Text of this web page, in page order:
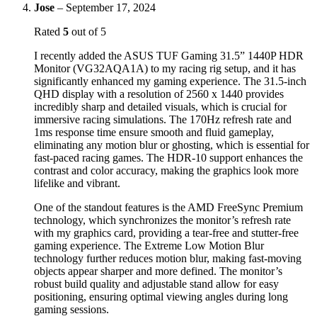
Jose – September 17, 2024
Rated 5 out of 5
I recently added the ASUS TUF Gaming 31.5” 1440P HDR
Monitor (VG32AQA1A) to my racing rig setup, and it has
significantly enhanced my gaming experience. The 31.5-inch
QHD display with a resolution of 2560 x 1440 provides
incredibly sharp and detailed visuals, which is crucial for
immersive racing simulations. The 170Hz refresh rate and
1ms response time ensure smooth and fluid gameplay,
eliminating any motion blur or ghosting, which is essential for
fast-paced racing games. The HDR-10 support enhances the
contrast and color accuracy, making the graphics look more
lifelike and vibrant.
One of the standout features is the AMD FreeSync Premium
technology, which synchronizes the monitor’s refresh rate
with my graphics card, providing a tear-free and stutter-free
gaming experience. The Extreme Low Motion Blur
technology further reduces motion blur, making fast-moving
objects appear sharper and more defined. The monitor’s
robust build quality and adjustable stand allow for easy
positioning, ensuring optimal viewing angles during long
gaming sessions.